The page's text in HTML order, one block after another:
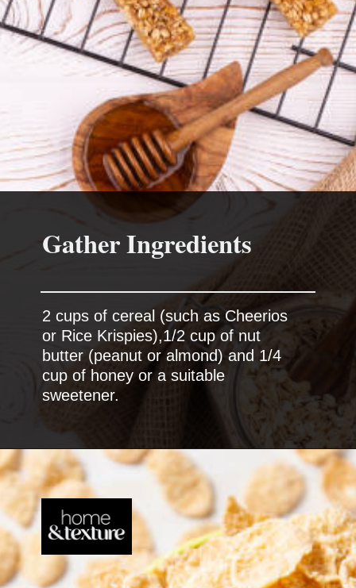
Gather Ingredients
2 cups of cereal (such as Cheerios
or Rice Krispies),1/2 cup of nut
butter (peanut or almond) and 1/4
cup of honey or a suitable
sweetener.